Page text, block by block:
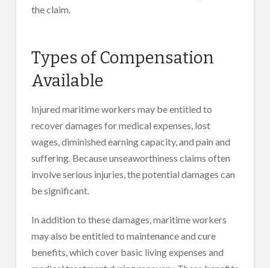
the claim.
Types of Compensation
Available
Injured maritime workers may be entitled to
recover damages for medical expenses, lost
wages, diminished earning capacity, and pain and
suffering. Because unseaworthiness claims often
involve serious injuries, the potential damages can
be significant.
In addition to these damages, maritime workers
may also be entitled to maintenance and cure
benefits, which cover basic living expenses and